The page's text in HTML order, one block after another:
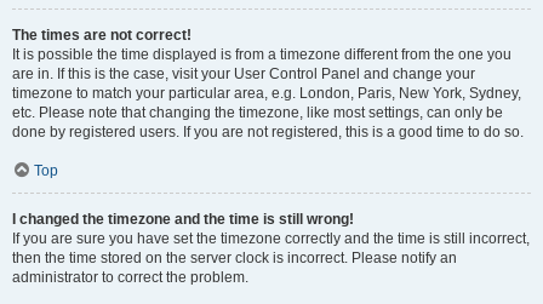
The times are not correct!
It is possible the time displayed is from a timezone different from the one you
are in. If this is the case, visit your User Control Panel and change your
timezone to match your particular area, e.g. London, Paris, New York, Sydney,
etc. Please note that changing the timezone, like most settings, can only be
done by registered users. If you are not registered, this is a good time to do so.
Top
I changed the timezone and the time is still wrong!
If you are sure you have set the timezone correctly and the time is still incorrect,
then the time stored on the server clock is incorrect. Please notify an
administrator to correct the problem.